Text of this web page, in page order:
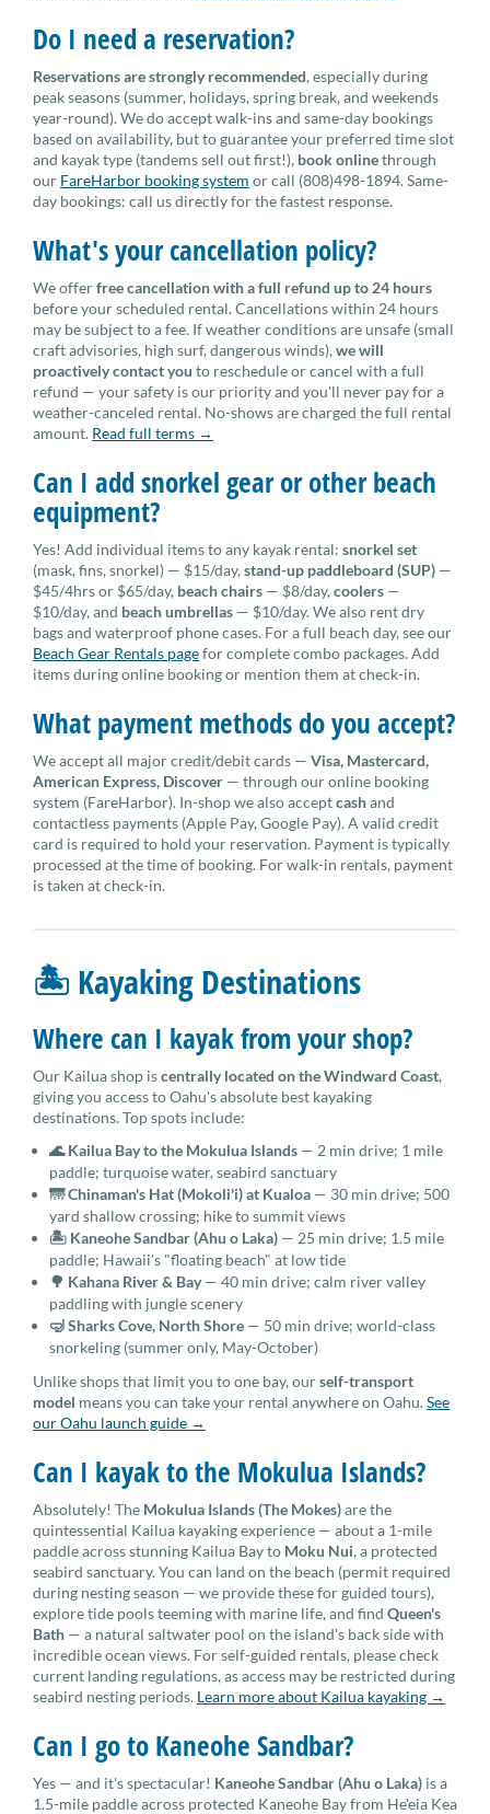
Do I need a reservation?
Reservations are strongly recommended, especially during
peak seasons (summer, holidays, spring break, and weekends
year-round). We do accept walk-ins and same-day bookings
based on availability, but to guarantee your preferred time slot
and kayak type (tandems sell out first!), book onlinethrough
our FareHarbor booking system or call (808)498-1894. Same-
day bookings: call us directly for the fastest response.
What's your cancellation policy?
We offerfree cancellation with a full refund up to 24 hours
before your scheduled rental. Cancellations within 24 hours
may be subject to a fee. If weather conditions are unsafe (small
craft advisories, high surf, dangerous winds),we will
proactively contact you to reschedule or cancel with a full
refund — your safety is our priority and you'll never pay for a
weather-canceled rental. No-shows are charged the full rental
amount. Read full terms →
Can I add snorkel gear or other beach
equipment?
Yes! Add individual items to any kayak rental: snorkel set
(mask, fins, snorkel) — $15/day,stand-up paddleboard (SUP) —
$45/4hrs or $65/day, beach chairs — $8/day,coolers —
$10/day, and beach umbrellas — $10/day. We also rent dry
bags and waterproof phone cases. For a full beach day, see our
Beach Gear Rentals pagefor complete combo packages. Add
items during online booking or mention them at check-in.
What payment methods do you accept?
We accept all major credit/debit cards — Visa, Mastercard,
American Express, Discover — through our online booking
system (FareHarbor). In-shop we also acceptcashand
contactless payments (Apple Pay, Google Pay). A valid credit
card is required to hold your reservation. Payment is typically
processed at the time of booking. For walk-in rentals, payment
is taken at check-in.
🏝 Kayaking Destinations
Where can I kayak from your shop?
Our Kailua shop iscentrally located on the Windward Coast,
giving you access to Oahu's absolute best kayaking
destinations. Top spots include:
🌊 Kailua Bay to the Mokulua Islands — 2 min drive; 1 mile
paddle; turquoise water, seabird sanctuary
🌁 Chinaman's Hat (Mokoli'i) at Kualoa — 30 min drive; 500
yard shallow crossing; hike to summit views
🏝 Kaneohe Sandbar (Ahu o Laka) — 25 min drive; 1.5 mile
paddle; Hawaii's "floating beach" at low tide
🌳 Kahana River & Bay— 40 min drive; calm river valley
paddling with jungle scenery
🤿 Sharks Cove, North Shore — 50 min drive; world-class
snorkeling (summer only, May-October)
Unlike shops that limit you to one bay, ourself-transport
model means you can take your rental anywhere on Oahu.See
our Oahu launch guide →
Can I kayak to the Mokulua Islands?
Absolutely! The Mokulua Islands (The Mokes)are the
quintessential Kailua kayaking experience — about a 1-mile
paddle across stunning Kailua Bay to Moku Nui, a protected
seabird sanctuary. You can land on the beach (permit required
during nesting season — we provide these for guided tours),
explore tide pools teeming with marine life, and find Queen's
Bath — a natural saltwater pool on the island's back side with
incredible ocean views. For self-guided rentals, please check
current landing regulations, as access may be restricted during
seabird nesting periods. Learn more about Kailua kayaking →
Can I go to Kaneohe Sandbar?
Yes — and it's spectacular! Kaneohe Sandbar (Ahu o Laka) is a
1.5-mile paddle across protected Kaneohe Bay from He'eia Kea